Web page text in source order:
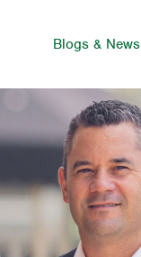
Blogs & News